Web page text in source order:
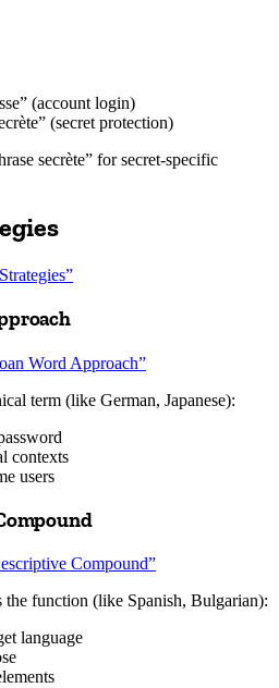
(account login)
(secret protection)
secrète” for secret-specific
Word Approach”
term (like German, Japanese):
contexts
users
Compound”
the function (like Spanish, Bulgarian):
language